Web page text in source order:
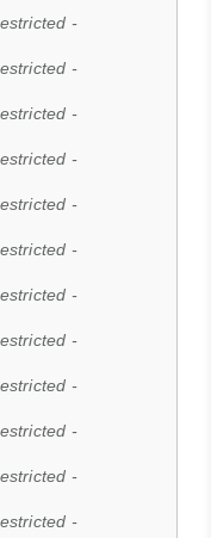
-
-
-
-
-
-
-
-
-
-
-
-